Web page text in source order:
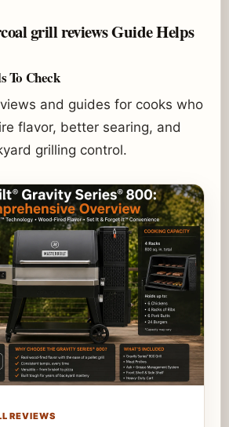
grill reviews Guide Helps
To Check
and guides for cooks who
flavor, better searing, and
grilling control.
REVIEWS